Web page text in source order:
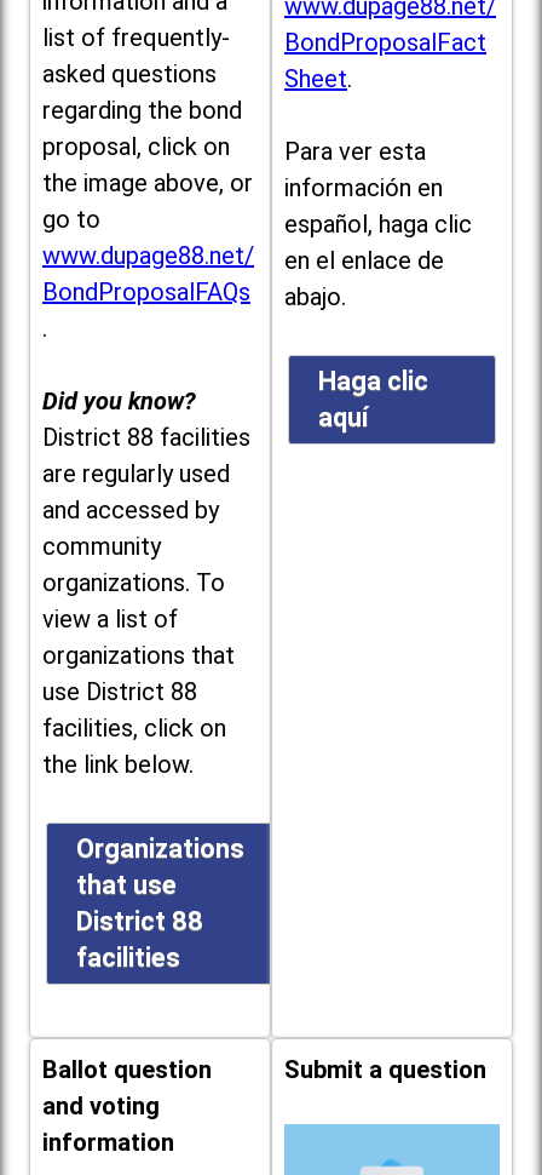
list of frequently-
asked questions
regarding the bond
proposal, click on
the image above, or
go to
www.dupage88.net/
BondProposalFAQs
.
Did you know?
District 88 facilities
are regularly used
and accessed by
community
organizations. To
view a list of
organizations that
use District 88
facilities, click on
the link below.
Organizations
that use
District 88
facilities
www.dupage88.net/
BondProposalFact
Sheet.
Para ver esta
información en
español, haga clic
en el enlace de
abajo.
Haga clic
aquí
Ballot question
and voting
information
Submit a question